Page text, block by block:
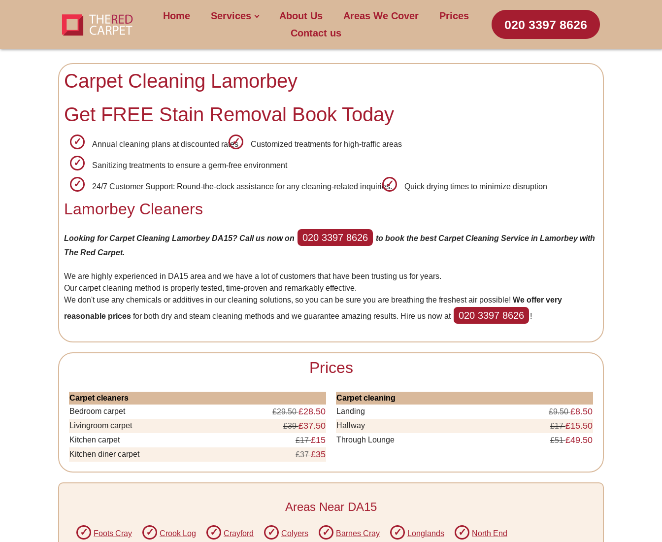
Home Services About Us Areas We Cover
Prices
Contact us
020 3397 8626
Carpet Cleaning Lamorbey
Get FREE Stain Removal Book Today
Annual cleaning plans at discounted rates Customized treatments for high-traffic areas
Sanitizing treatments to ensure a germ-free environment
24/7 Customer Support: Round-the-clock assistance for any cleaning-related inquiries. Quick drying times to minimize disruption
Lamorbey Cleaners
Looking for Carpet Cleaning Lamorbey DA15? Call us now on 020 3397 8626
to book the best Carpet Cleaning Service in Lamorbey with
The Red Carpet.
We are highly experienced in DA15 area and we have a lot of customers that have been trusting us for years.
Our carpet cleaning method is properly tested, time-proven and remarkably effective.
We don't use any chemicals or additives in our cleaning solutions, so you can be sure you are breathing the freshest air possible! We offer very
reasonable prices for both dry and steam cleaning methods and we guarantee amazing results. Hire us now at 020 3397 8626 !
Prices
Carpet cleaners
Bedroom carpet
£29.50£28.50
Livingroom carpet £39£37.50
Kitchen carpet £17£15
Kitchen diner carpet £37£35
Carpet cleaning
Landing
£9.50£8.50
Hallway £17£15.50
Through Lounge £51£49.50
Areas Near DA15
Foots Cray Crook Log Crayford Colyers Barnes Cray Longlands North End